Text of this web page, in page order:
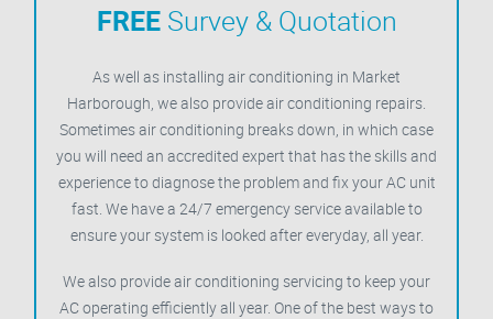
FREESurvey & Quotation
As well as installing air conditioning in Market
Harborough, we also provide air conditioning repairs.
Sometimes air conditioning breaks down, in which case
you will need an accredited expert that has the skills and
experience to diagnose the problem and fix your AC unit
fast. We have a 24/7 emergency service available to
ensure your system is looked after everyday, all year.
We also provide air conditioning servicing to keep your
AC operating efficiently all year. One of the best ways to